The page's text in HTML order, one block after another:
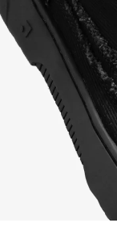
Select a
of the
of the